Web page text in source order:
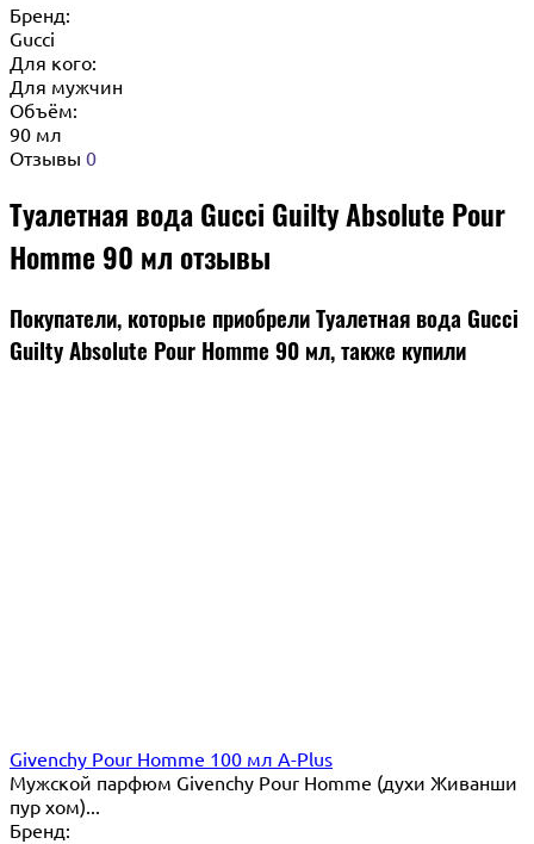
Бренд:
Gucci
Для кого:
Для мужчин
Объём:
90 мл
Отзывы 0
Туалетная вода Gucci Guilty Absolute Pour
Homme 90 мл отзывы
Покупатели, которые приобрели Туалетная вода Gucci
Guilty Absolute Pour Homme 90 мл, также купили
Givenchy Pour Homme 100 мл A-Plus
Мужской парфюм Givenchy Pour Homme (духи Живанши
пур хом)...
Бренд: